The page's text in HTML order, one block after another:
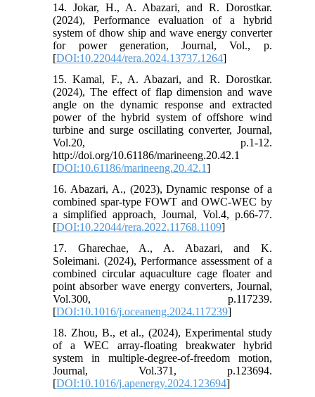
14. Jokar, H., A. Abazari, and R. Dorostkar.
(2024), Performance evaluation of a hybrid
system of dhow ship and wave energy converter
for power generation, Journal, Vol., p.
[DOI:10.22044/rera.2024.13737.1264]
15. Kamal, F., A. Abazari, and R. Dorostkar.
(2024), The effect of flap dimension and wave
angle on the dynamic response and extracted
power of the hybrid system of offshore wind
turbine and surge oscillating converter, Journal,
Vol.20, p.1-12.
http://doi.org/10.61186/marineeng.20.42.1
[DOI:10.61186/marineeng.20.42.1]
16. Abazari, A., (2023), Dynamic response of a
combined spar-type FOWT and OWC-WEC by
a simplified approach, Journal, Vol.4, p.66-77.
[DOI:10.22044/rera.2022.11768.1109]
17. Gharechae, A., A. Abazari, and K.
Soleimani. (2024), Performance assessment of a
combined circular aquaculture cage floater and
point absorber wave energy converters, Journal,
Vol.300, p.117239.
[DOI:10.1016/j.oceaneng.2024.117239]
18. Zhou, B., et al., (2024), Experimental study
of a WEC array-floating breakwater hybrid
system in multiple-degree-of-freedom motion,
Journal, Vol.371, p.123694.
[DOI:10.1016/j.apenergy.2024.123694]